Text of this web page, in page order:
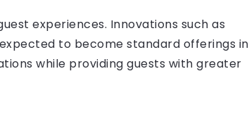
experiences. Innovations such as
to become standard offerings in
while providing guests with greater